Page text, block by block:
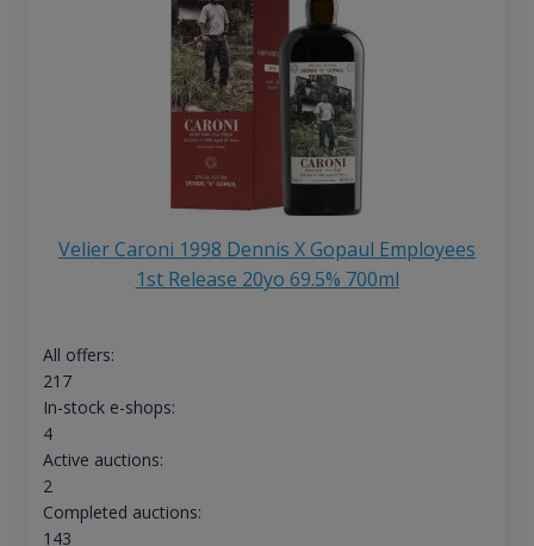
Velier Caroni 1998 Dennis X Gopaul Employees
1st Release 20yo 69.5% 700ml
All offers:
217
In-stock e-shops:
4
Active auctions:
2
Completed auctions:
143